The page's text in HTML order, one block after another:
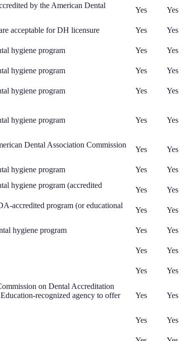
by the American Dental
Yes Yes
acceptable for DH licensure Yes Yes
hygiene program Yes Yes
hygiene program Yes Yes
hygiene program Yes Yes
hygiene program Yes Yes
Dental Association Commission
Yes Yes
hygiene program Yes Yes
hygiene program (accredited
Yes Yes
accredited program (or educational
Yes Yes
hygiene program Yes Yes
Yes Yes
Yes Yes
on Dental Accreditation
recognized agency to offer
Yes Yes
Yes Yes